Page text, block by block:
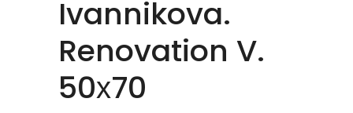
Ivannikova.
Renovation V.
50х70